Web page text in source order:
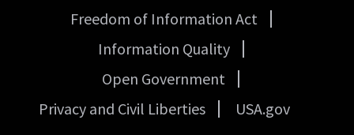
GovernmentFreedom of Information Act
Information Quality
Open Government
Privacy and Civil Liberties
USA.gov